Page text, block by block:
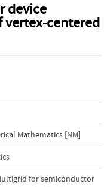
device
centered
Mathematics [NM]
for semiconductor